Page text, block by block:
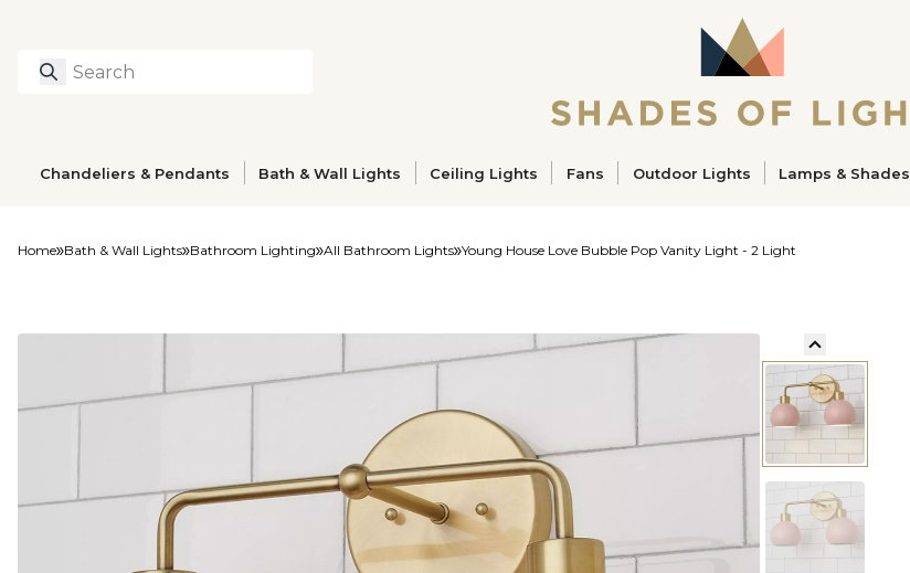
Search
Chandeliers & Pendants Bath & Wall Lights Ceiling Lights Fans Outdoor Lights Lamps & Shades
Home Bath & Wall Lights Bathroom Lighting All Bathroom Lights Young House Love Bubble Pop Vanity Light - 2 Light